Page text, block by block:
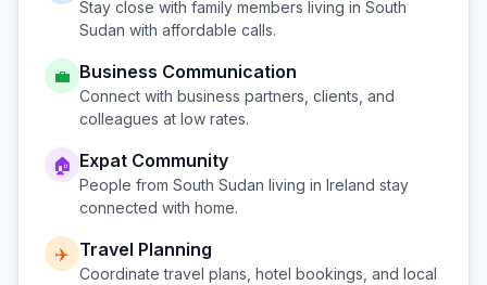
Stay close with family members living in South
Sudan with affordable calls.
💼 Business Communication
Connect with business partners, clients, and
colleagues at low rates.
🏠 Expat Community
People from South Sudan living in Ireland stay
connected with home.
✈️ Travel Planning
Coordinate travel plans, hotel bookings, and local